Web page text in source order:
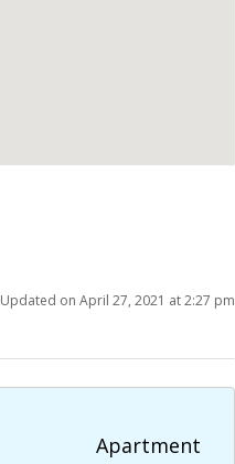
Updated on April 27, 2021 at 2:27 pm
Apartment